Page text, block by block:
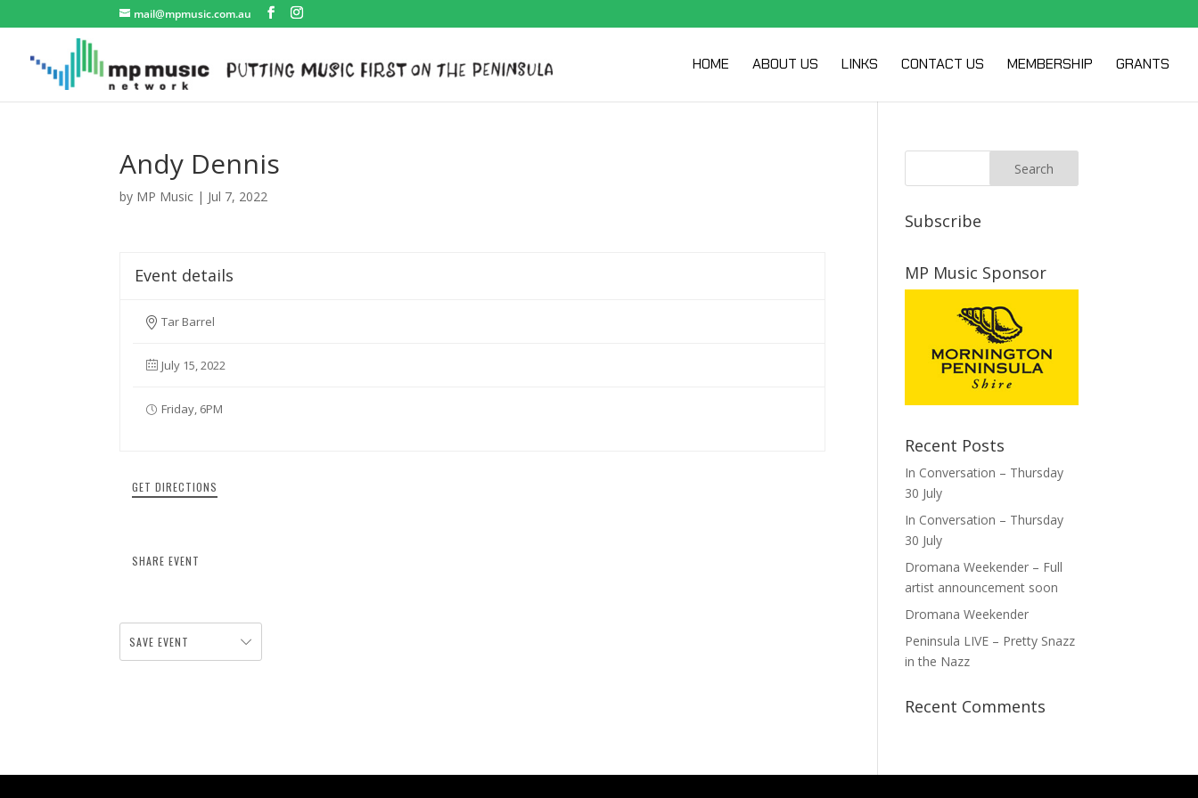
mail@mpmusic.com.au
HOME ABOUT US LINKS CONTACT US MEMBERSHIP GRANTS
Andy Dennis
by MP Music | Jul 7, 2022
Event details
Tar Barrel
July 15, 2022
Friday, 6PM
GET DIRECTIONS
SHARE EVENT
SAVE EVENT
Subscribe
MP Music Sponsor
Recent Posts
In Conversation – Thursday
30 July
In Conversation – Thursday
30 July
Dromana Weekender – Full
artist announcement soon
Dromana Weekender
Peninsula LIVE – Pretty Snazz
in the Nazz
Recent Comments